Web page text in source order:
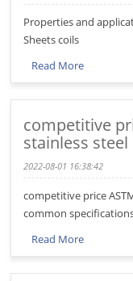
Properties and
Sheets coils
Read More
competitive
stainless
2022-08-01 16:38:42
competitive price
common
Read More